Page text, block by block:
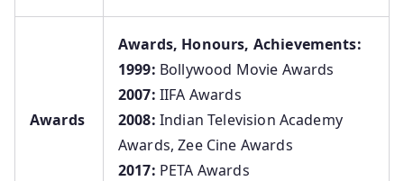
Awards
Awards, Honours, Achievements:
1999: Bollywood Movie Awards
2007: IIFA Awards
2008: Indian Television Academy
Awards, Zee Cine Awards
2017: PETA Awards